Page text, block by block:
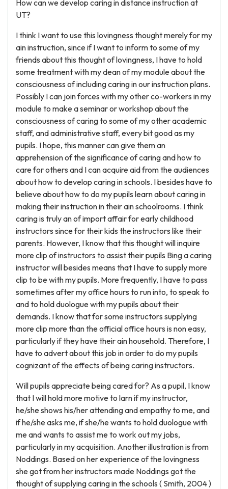
How can we develop caring in distance instruction at
UT?
I think I want to use this lovingness thought merely for my
ain instruction, since if I want to inform to some of my
friends about this thought of lovingness, I have to hold
some treatment with my dean of my module about the
consciousness of including caring in our instruction plans.
Possibly I can join forces with my other co-workers in my
module to make a seminar or workshop about the
consciousness of caring to some of my other academic
staff, and administrative staff, every bit good as my
pupils. I hope, this manner can give them an
apprehension of the significance of caring and how to
care for others and I can acquire aid from the audiences
about how to develop caring in schools. I besides have to
believe about how to do my pupils learn about caring in
making their instruction in their ain schoolrooms. I think
caring is truly an of import affair for early childhood
instructors since for their kids the instructors like their
parents. However, I know that this thought will inquire
more clip of instructors to assist their pupils Bing a caring
instructor will besides means that I have to supply more
clip to be with my pupils. More frequently, I have to pass
sometimes after my office hours to run into, to speak to
and to hold duologue with my pupils about their
demands. I know that for some instructors supplying
more clip more than the official office hours is non easy,
particularly if they have their ain household. Therefore, I
have to advert about this job in order to do my pupils
cognizant of the effects of being caring instructors.
Will pupils appreciate being cared for? As a pupil, I know
that I will hold more motive to larn if my instructor,
he/she shows his/her attending and empathy to me, and
if he/she asks me, if she/he wants to hold duologue with
me and wants to assist me to work out my jobs,
particularly in my acquisition. Another illustration is from
Noddings. Based on her experience of the lovingness
she got from her instructors made Noddings got the
thought of supplying caring in the schools ( Smith, 2004 )